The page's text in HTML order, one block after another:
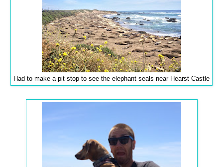
Had to make a pit-stop to see the elephant seals near Hearst Castle